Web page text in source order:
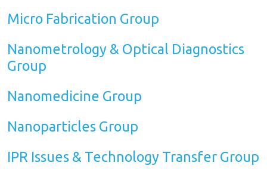
Micro Fabrication Group
Nanometrology & Optical Diagnostics
Group
Nanomedicine Group
Nanoparticles Group
IPR Issues & Technology Transfer Group